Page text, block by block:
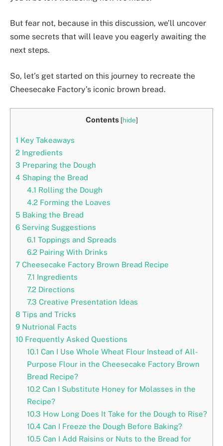
But fear not, because in this discussion, we’ll uncover
some secrets that will leave you eagerly awaiting the
next steps.
So, let’s get started on this journey to recreate the
Cheesecake Factory’s iconic brown bread.
Contents [hide]
1 Key Takeaways
2 Ingredients
3 Preparing the Dough
4 Shaping the Bread
4.1 Rolling the Dough
4.2Forming the Loaves
5 Baking the Bread
6 Serving Suggestions
6.1 Toppings and Spreads
6.2Pairing With Drinks
7 Cheesecake Factory Brown Bread Recipe
7.1 Ingredients
7.2Directions
7.3 Creative Presentation Ideas
8 Tips and Tricks
9 Nutrional Facts
10 Frequently Asked Questions
10.1 Can I Use Whole Wheat Flour Instead of All-
Purpose Flour in the Cheesecake Factory Brown
Bread Recipe?
10.2Can I Substitute Honey for Molasses in the
Recipe?
10.3 How Long Does It Take for the Dough to Rise?
10.4 Can I Freeze the Dough Before Baking?
10.5 Can I Add Raisins or Nuts to the Bread for